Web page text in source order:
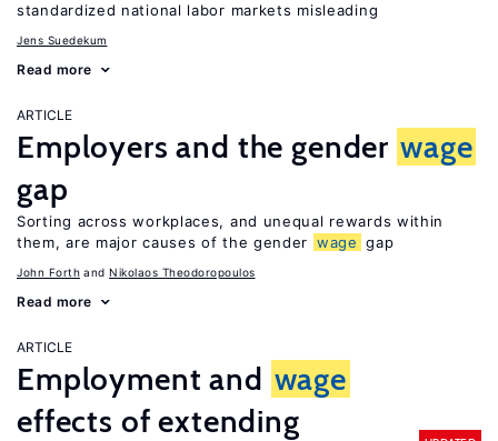
standardized national labor markets misleading
Jens Suedekum
Read more
ARTICLE
Employers and the gender wage
gap
Sorting across workplaces, and unequal rewards within
them, are major causes of the gender wage gap
John Forth Nikolaos Theodoropoulos
Read more
ARTICLE
Employment and wage
effects of extending